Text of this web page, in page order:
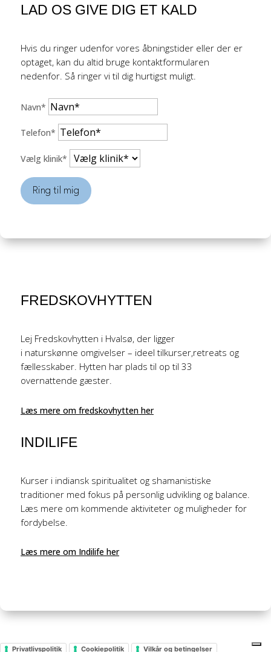
LAD OS GIVE DIG ET KALD
Hvis du ringer udenfor vores åbningstider eller der er
optaget, kan du altid bruge kontaktformularen
nedenfor. Så ringer vi til dig hurtigst muligt.
Navn*
Telefon*
Vælg klinik*
Ring til mig
FREDSKOVHYTTEN
Lej Fredskovhytten i Hvalsø, der ligger
i naturskønne omgivelser – ideel tilkurser,retreats og
fællesskaber. Hytten har plads til op til 33
overnattende gæster.
Læs mere om fredskovhytten her
INDILIFE
Kurser i indiansk spiritualitet og shamanistiske
traditioner med fokus på personlig udvikling og balance.
Læs mere om kommende aktiviteter og muligheder for
fordybelse.
Læs mere om Indilife her
Privatlivspolitik Cookiepolitik Vilkår og betingelser